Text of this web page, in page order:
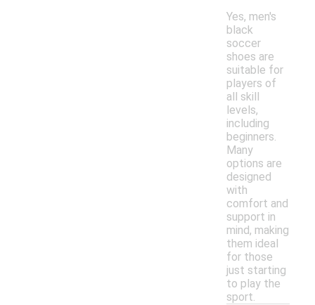
Yes, men's
black
soccer
shoes are
suitable for
players of
all skill
levels,
including
beginners.
Many
options are
designed
with
comfort and
support in
mind, making
them ideal
for those
just starting
to play the
sport.